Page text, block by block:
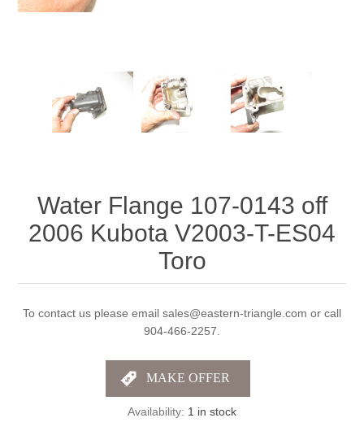
Water Flange 107-0143 off
2006 Kubota V2003-T-ES04
Toro
To contact us please email sales@eastern-triangle.com or call
904-466-2257.
Availability: 1 in stock